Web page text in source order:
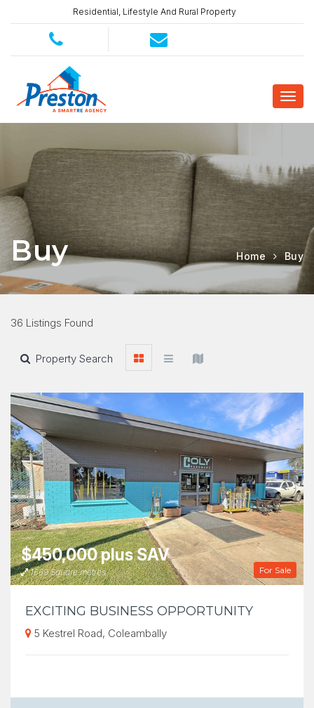
Residential, Lifestyle And Rural Property
Buy Home Buy
36 Listings Found
Property Search
For Sale
$450,000 plus SAV
1669 Square metres
EXCITING BUSINESS OPPORTUNITY
5 Kestrel Road, Coleambally